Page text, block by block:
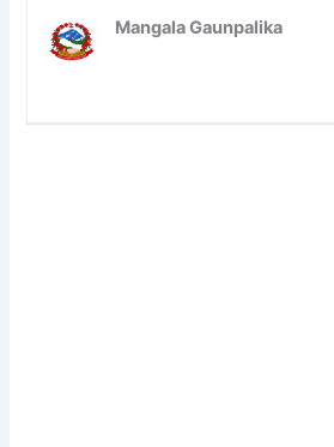
Mangala Gaunpalika